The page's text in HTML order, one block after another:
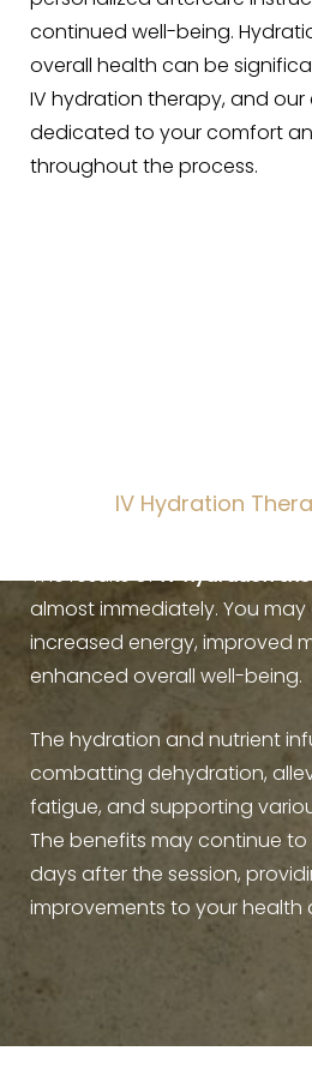
continued well-being.
overall health can be
IV hydration therapy, and our
dedicated to your comfort
throughout the process.
IV Hydration
The results ofIV hydration
almost immediately. You may
increased energy, improved
enhanced overall well-being.
The hydration and nutrient
combatting dehydration,
fatigue, and supporting
The benefits may continue
days after the session,
improvements to your health